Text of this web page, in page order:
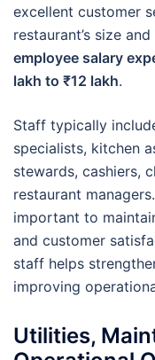
excellent customer
restaurant’s size
employee salary
lakh to ₹12 lakh.
Staff typically
specialists, kitchen
stewards, cashiers,
restaurant
important to
and customer
staff helps
improving
Utilities,